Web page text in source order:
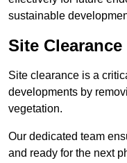
sustainable
Site
Site clearance is a
developments by
vegetation.
Our dedicated team
and ready for the next